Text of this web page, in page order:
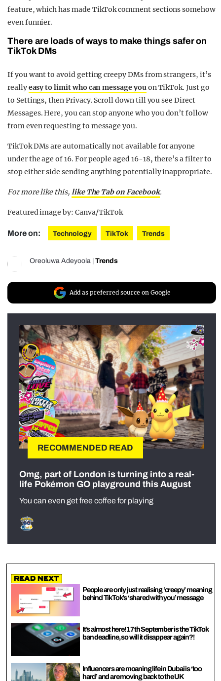
feature, which has made TikTok comment sections somehow
even funnier.
There are loads of ways to make things safer on
TikTok DMs
If you want to avoid getting creepy DMs from strangers, it’s
reallyeasy to limit who can message you on TikTok. Just go
to Settings, then Privacy. Scroll down till you see Direct
Messages. Here, you can stop anyone who you don’t follow
from even requesting to message you.
TikTok DMs are automatically not available for anyone
under the age of 16. For people aged 16-18, there’s a filter to
stop either side sending anything potentially inappropriate.
For more like this, like The Tab on Facebook.
Featured image by: Canva/TikTok
More on: Technology TikTok Trends
Oreoluwa Adeyoola | Trends
Add as preferred source on Google
RECOMMENDED READ
Omg, part of London is turning into a real-
life Pokémon GO playground this August
You can even get free coffee for playing
Read Next
People are only just realising ‘creepy’ meaning
behind TikTok’s ‘shared with you’ message
It’s almost here! 17th September is the TikTok
ban deadline, so will it disappear again?!
Influencers are moaning life in Dubai is ‘too
hard’ and are moving back to the UK